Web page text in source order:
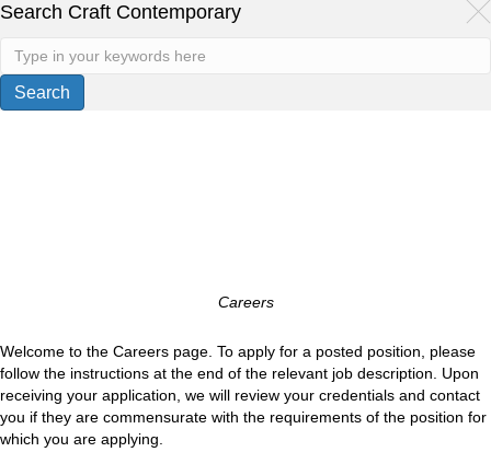
Search Craft Contemporary
Careers
Welcome to the Careers page. To apply for a posted position, please
follow the instructions at the end of the relevant job description. Upon
receiving your application, we will review your credentials and contact
you if they are commensurate with the requirements of the position for
which you are applying.